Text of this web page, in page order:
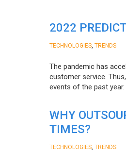
2022
TECHNOLOGIES TRENDS
The pandemic has
customer service.
events of the past year.
WHY
TIMES?
TECHNOLOGIES TRENDS